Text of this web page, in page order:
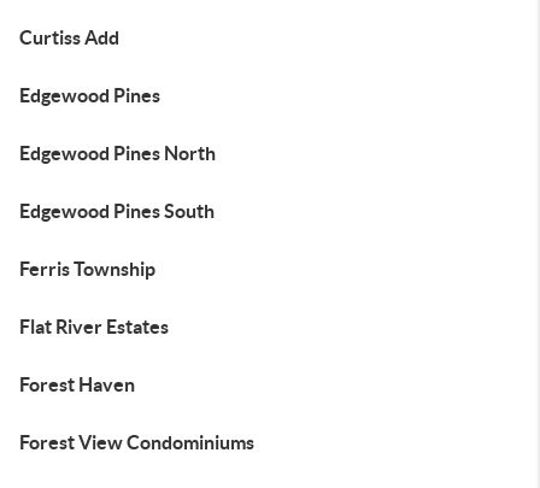
Curtiss Add
Edgewood Pines
Edgewood Pines North
Edgewood Pines South
Ferris Township
Flat River Estates
Forest Haven
Forest View Condominiums